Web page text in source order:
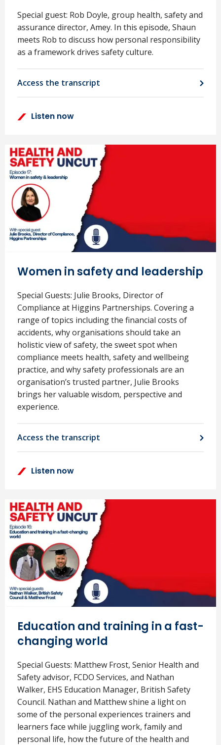
Special guest: Rob Doyle, group health, safety and
assurance director, Amey. In this episode, Shaun
meets Rob to discuss how personal responsibility
as a framework drives safety culture.
Access the transcript
Listen now
Women in safety and leadership
Special Guests: Julie Brooks, Director of
Compliance at Higgins Partnerships. Covering a
range of topics including the financial costs of
accidents, why organisations should take an
holistic view of safety, the sweet spot when
compliance meets health, safety and wellbeing
practice, and why safety professionals are an
organisation’s trusted partner, Julie Brooks
brings her valuable wisdom, perspective and
experience.
Access the transcript
Listen now
Education and training in a fast-
changing world
Special Guests: Matthew Frost, Senior Health and
Safety advisor, FCDO Services, and Nathan
Walker, EHS Education Manager, British Safety
Council. Nathan and Matthew shine a light on
some of the personal experiences trainers and
learners face while juggling work, family and
personal life, how the future of the health and